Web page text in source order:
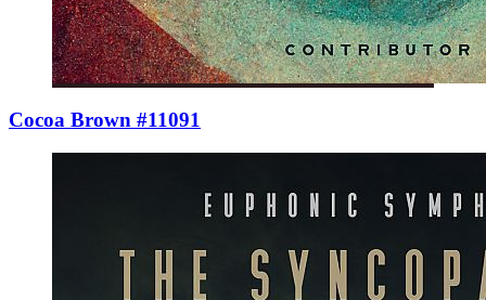
Cocoa Brown #11091